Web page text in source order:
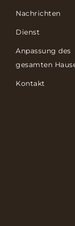
Nachrichten
Dienst
Anpassung des
gesamten
Kontakt